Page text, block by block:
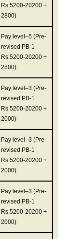
Rs.5200-20200 +
2800)
Pay level–5 (Pre-
revised PB-1
Rs.5200-20200 +
2800)
Pay level–3 (Pre-
revised PB-1
Rs.5200-20200 +
2000)
Pay level–3 (Pre-
revised PB-1
Rs.5200-20200 +
2000)
Pay level–3 (Pre-
revised PB-1
Rs.5200-20200 +
2000)